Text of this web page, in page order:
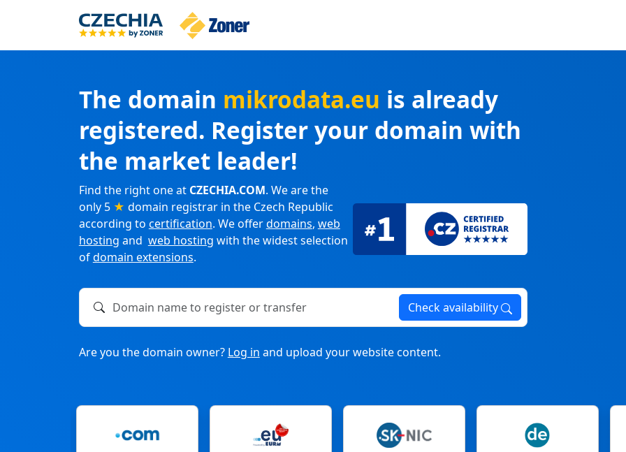
The domain mikrodata.eu is already
registered. Register your domain with
the market leader!
Find the right one at CZECHIA.COM. We are the
only 5 ★ domain registrar in the Czech Republic
according to certification. We offerdomains, web
hosting and web hosting with the widest selection
ofdomain extensions.
Domain name to register or transfer Check availability
Are you the domain owner? Log in and upload your website content.